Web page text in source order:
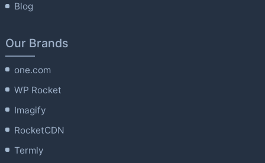
Blog
Our Brands
one.com
WP Rocket
Imagify
RocketCDN
Termly